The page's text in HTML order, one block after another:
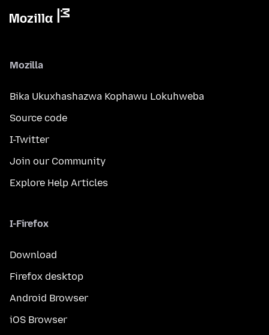
Mozilla
Bika Ukuxhashazwa Kophawu Lokuhweba
Source code
I-Twitter
Join our Community
Explore Help Articles
I-Firefox
Download
Firefox desktop
Android Browser
iOS Browser